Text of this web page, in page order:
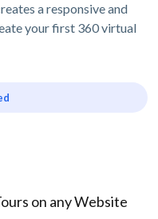
a responsive and
your first 360 virtual
on any Website